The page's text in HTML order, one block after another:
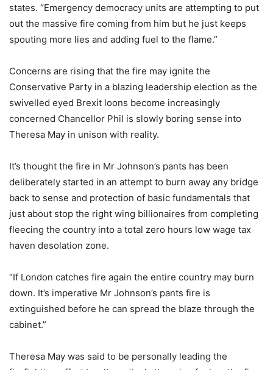
states. “Emergency democracy units are attempting to put
out the massive fire coming from him but he just keeps
spouting more lies and adding fuel to the flame.”
Concerns are rising that the fire may ignite the
Conservative Party in a blazing leadership election as the
swivelled eyed Brexit loons become increasingly
concerned Chancellor Phil is slowly boring sense into
Theresa May in unison with reality.
It’s thought the fire in Mr Johnson’s pants has been
deliberately started in an attempt to burn away any bridge
back to sense and protection of basic fundamentals that
just about stop the right wing billionaires from completing
fleecing the country into a total zero hours low wage tax
haven desolation zone.
“If London catches fire again the entire country may burn
down. It’s imperative Mr Johnson’s pants fire is
extinguished before he can spread the blaze through the
cabinet.”
Theresa May was said to be personally leading the